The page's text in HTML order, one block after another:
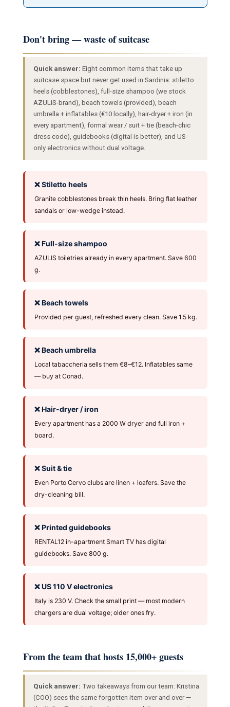
Don't bring — waste of suitcase
Quick answer: Eight common items that take up
suitcase space but never get used in Sardinia: stiletto
heels (cobblestones), full-size shampoo (we stock
AZULIS-brand), beach towels (provided), beach
umbrella + inflatables (€10 locally), hair-dryer + iron (in
every apartment), formal wear / suit + tie (beach-chic
dress code), guidebooks (digital is better), and US-
only electronics without dual voltage.
❌ Stiletto heels
Granite cobblestones break thin heels. Bring flat leather
sandals or low-wedge instead.
❌ Full-size shampoo
AZULIS toiletries already in every apartment. Save 600
g.
❌ Beach towels
Provided per guest, refreshed every clean. Save 1.5 kg.
❌ Beach umbrella
Local tabaccheria sells them €8–€12. Inflatables same
— buy at Conad.
❌ Hair-dryer / iron
Every apartment has a 2000 W dryer and full iron +
board.
❌ Suit & tie
Even Porto Cervo clubs are linen + loafers. Save the
dry-cleaning bill.
❌ Printed guidebooks
RENTAL12 in-apartment Smart TV has digital
guidebooks. Save 800 g.
❌ US 110 V electronics
Italy is 230 V. Check the small print — most modern
chargers are dual voltage; older ones fry.
From the team that hosts 15,000+ guests
Quick answer: Two takeaways from our team: Kristina
(COO) sees the same forgotten item over and over —